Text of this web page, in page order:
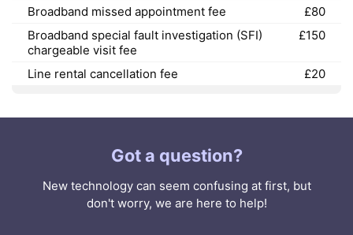
Broadband missed appointment fee
£80
Broadband special fault investigation (SFI)
chargeable visit fee
£150
Line rental cancellation fee £20
Got a question?
New technology can seem confusing at first, but
don't worry, we are here to help!